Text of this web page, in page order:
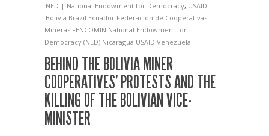
NED | National Endowment for Democracy, USAID
Bolivia Brazil Ecuador Federacion de Cooperativas
Mineras FENCOMIN National Endowment for
Democracy (NED) Nicaragua USAID Venezuela
BEHIND THE BOLIVIA MINER
COOPERATIVES’ PROTESTS AND THE
KILLING OF THE BOLIVIAN VICE-
MINISTER